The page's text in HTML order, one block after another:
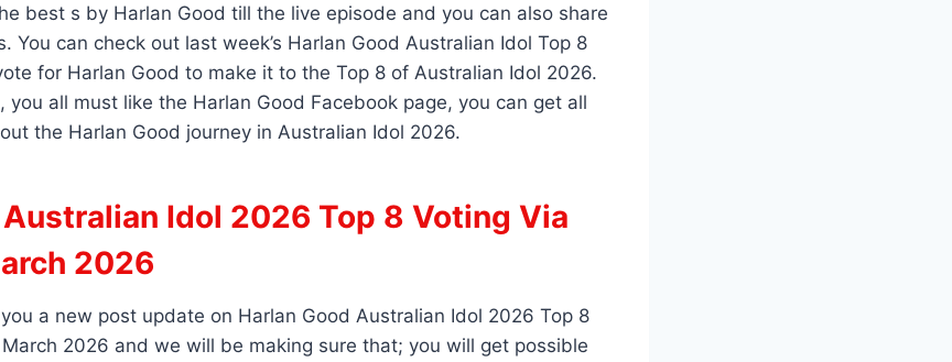
best s by Harlan Good till the live episode and you can also share
You can check out last week’s Harlan Good Australian Idol Top 8
for Harlan Good to make it to the Top 8 of Australian Idol 2026.
you all must like the Harlan Good Facebook page, you can get all
the Harlan Good journey in Australian Idol 2026.
Idol 2026 Top 8 Voting Via
2026
a new post update on Harlan Good Australian Idol 2026 Top 8
2026 and we will be making sure that; you will get possible